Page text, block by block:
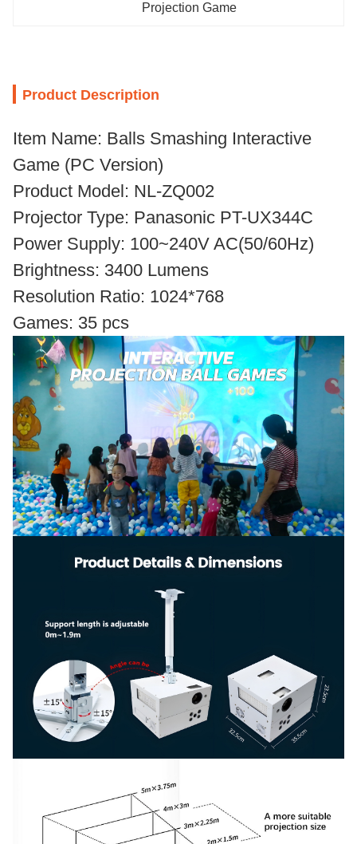
Projection Game
Product Description
Item Name: Balls Smashing Interactive
Game (PC Version)
Product Model: NL-ZQ002
Projector Type: Panasonic PT-UX344C
Power Supply: 100~240V AC(50/60Hz)
Brightness: 3400 Lumens
Resolution Ratio: 1024*768
Games: 35 pcs